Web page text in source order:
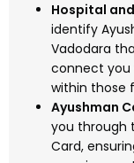
Hospital
identify
Vadodara
connect you
within those
Ayushman
you through
Card,